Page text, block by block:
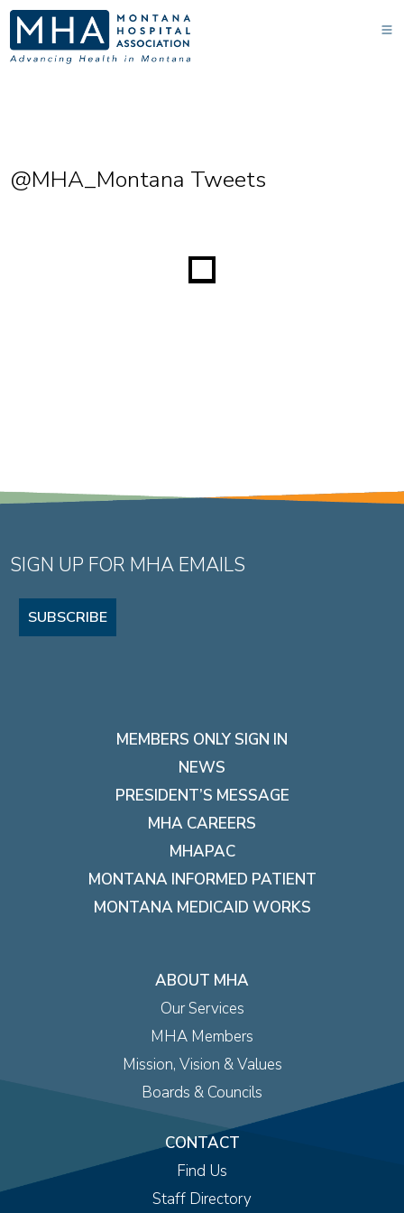
@MHA_Montana Tweets
SIGN UP FOR MHA EMAILS
SUBSCRIBE
MEMBERS ONLY SIGN IN
NEWS
PRESIDENT’S MESSAGE
MHA CAREERS
MHAPAC
MONTANA INFORMED PATIENT
MONTANA MEDICAID WORKS
ABOUT MHA
Our Services
MHA Members
Mission, Vision & Values
Boards & Councils
CONTACT
Find Us
Staff Directory